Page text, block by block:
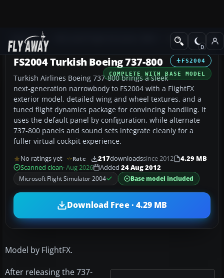
Add-ons Civil Jet Aircraft
FS2004
COMPLETE WITH BASE MODEL
FS2004 Turkish Boeing 737-800
Turkish Airlines Boeing 737-800 brings a sleek
next‑generation narrowbody to FS2004 with a FlightFX
exterior model, detailed wing and wheel textures, and a
tuned flight dynamics package for convincing handling. It
uses the default panel by configuration, while alternate
737-800 panels and sound sets integrate cleanly for a
fuller virtual cockpit experience.
No ratings yet Rate 217downloadssince 2012
4.29 MB
Scanned clean· Aug 2026 Added 24 Aug 2012
Microsoft Flight Simulator 2004
Base model included
Download Free · 4.29 MB
Model by FlightFX.
After releasing the 737-